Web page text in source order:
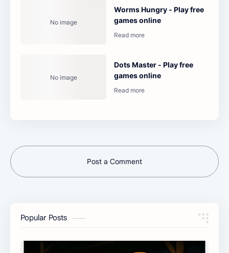
Worms Hungry - Play free
games online
Dots Master - Play free
games online
Post a Comment
Popular Posts